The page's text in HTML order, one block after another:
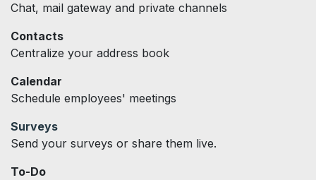
Chat, mail gateway and private channels
Contacts
Centralize your address book
Calendar
Schedule employees' meetings
Surveys
Send your surveys or share them live.
To-Do